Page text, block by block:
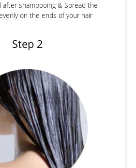
after shampooing & Spread the
on the ends of your hair
Step 2